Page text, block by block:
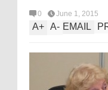
0 June 1, 2015
A+ A- EMAIL